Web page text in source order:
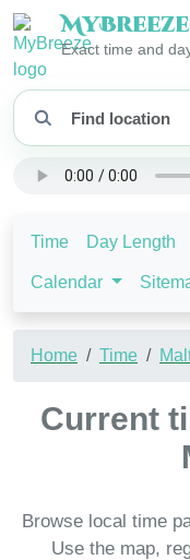
MyBreeze
Exact time and
Time Day Length
Calendar
Home Time
Current
Browse local time
Use the map,